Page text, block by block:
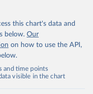
this chart's data and
below. Our
on how to use the API,
and time points
visible in the chart